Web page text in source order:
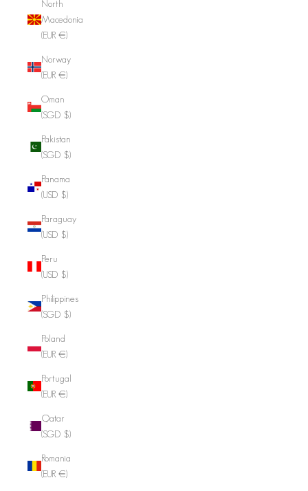
North
Macedonia
(EUR €)
Norway
(EUR €)
Oman
(SGD $)
Pakistan
(SGD $)
Panama
(USD $)
Paraguay
(USD $)
Peru
(USD $)
Philippines
(SGD $)
Poland
(EUR €)
Portugal
(EUR €)
Qatar
(SGD $)
Romania
(EUR €)